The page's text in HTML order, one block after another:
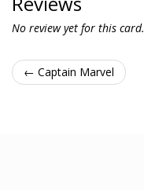
No review yet for this card.
← Captain Marvel